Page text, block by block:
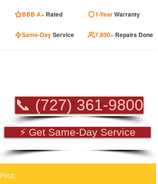
BBB A+ Rated 1-YearWarranty
Same-DayService 7,800+ Repairs Done
📞 (727) 361-9800
⚡ Get Same-Day Service
Post